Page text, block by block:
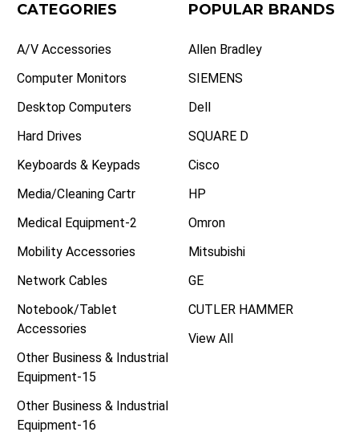
CATEGORIES
A/V Accessories
Computer Monitors
Desktop Computers
Hard Drives
Keyboards & Keypads
Media/Cleaning Cartr
Medical Equipment-2
Mobility Accessories
Network Cables
Notebook/Tablet
Accessories
Other Business & Industrial
Equipment-15
Other Business & Industrial
Equipment-16
POPULAR BRANDS
Allen Bradley
SIEMENS
Dell
SQUARE D
Cisco
HP
Omron
Mitsubishi
GE
CUTLER HAMMER
View All